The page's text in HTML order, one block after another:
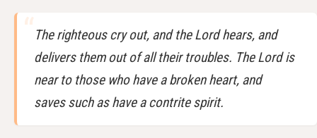
The righteous cry out, and the Lord hears, and
delivers them out of all their troubles. The Lord is
near to those who have a broken heart, and
saves such as have a contrite spirit.